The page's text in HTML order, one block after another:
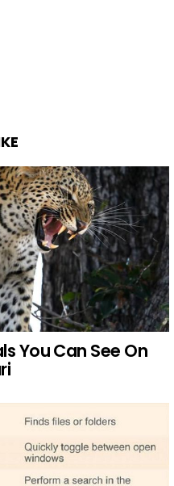
You Can See On